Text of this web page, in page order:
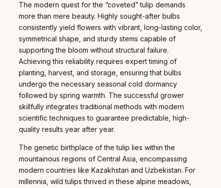
The modern quest for the “coveted” tulip demands
more than mere beauty. Highly sought-after bulbs
consistently yield flowers with vibrant, long-lasting color,
symmetrical shape, and sturdy stems capable of
supporting the bloom without structural failure.
Achieving this reliability requires expert timing of
planting, harvest, and storage, ensuring that bulbs
undergo the necessary seasonal cold dormancy
followed by spring warmth. The successful grower
skillfully integrates traditional methods with modern
scientific techniques to guarantee predictable, high-
quality results year after year.
The genetic birthplace of the tulip lies within the
mountainous regions of Central Asia, encompassing
modern countries like Kazakhstan and Uzbekistan. For
millennia, wild tulips thrived in these alpine meadows,